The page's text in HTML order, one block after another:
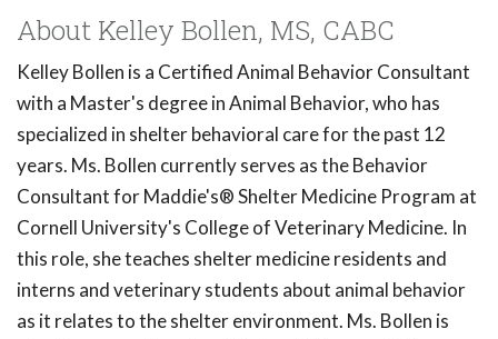
About Kelley Bollen, MS, CABC
Kelley Bollen is a Certified Animal Behavior Consultant
with a Master's degree in Animal Behavior, who has
specialized in shelter behavioral care for the past 12
years. Ms. Bollen currently serves as the Behavior
Consultant for Maddie's® Shelter Medicine Program at
Cornell University's College of Veterinary Medicine. In
this role, she teaches shelter medicine residents and
interns and veterinary students about animal behavior
as it relates to the shelter environment. Ms. Bollen is